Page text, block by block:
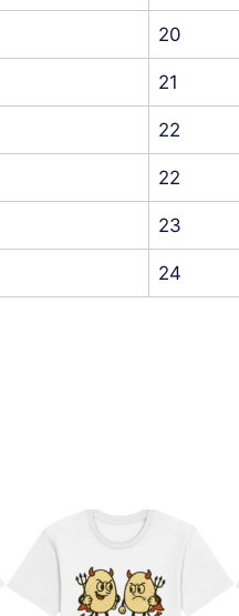
20
21
22
22
23
24